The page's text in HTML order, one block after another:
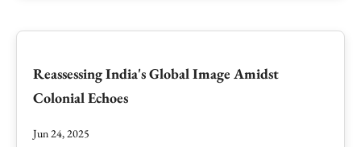
Reassessing India's Global Image Amidst
Colonial Echoes
Jun 24, 2025